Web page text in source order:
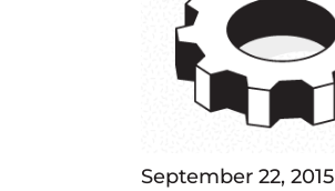
September 22, 2015